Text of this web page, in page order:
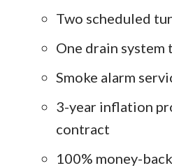
Two scheduled
One drain system
Smoke alarm
3-year inflation
contract
100% money-